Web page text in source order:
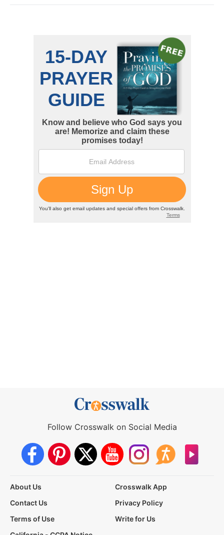
Follow Crosswalk on Social Media
About Us
Crosswalk App
Contact Us
Privacy Policy
Terms of Use
Write for Us